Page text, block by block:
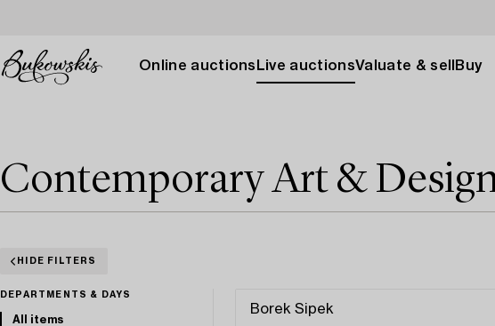
Online auctions Live auctionsValuate & sell Buy
Contemporary Art &
HIDE FILTERS
DEPARTMENTS & DAYS
All items